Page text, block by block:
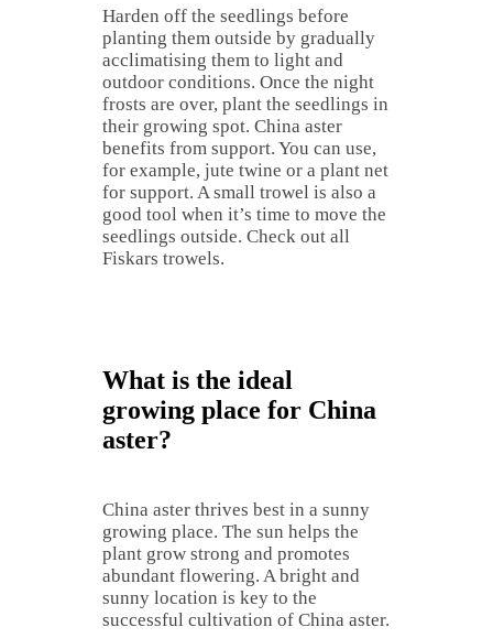
Harden off the seedlings before
planting them outside by gradually
acclimatising them to light and
outdoor conditions. Once the night
frosts are over, plant the seedlings in
their growing spot. China aster
benefits from support. You can use,
for example, jute twine or a plant net
for support. A small trowel is also a
good tool when it’s time to move the
seedlings outside. Check out all
Fiskars trowels.
What is the ideal
growing place for China
aster?
China aster thrives best in a sunny
growing place. The sun helps the
plant grow strong and promotes
abundant flowering. A bright and
sunny location is key to the
successful cultivation of China aster.